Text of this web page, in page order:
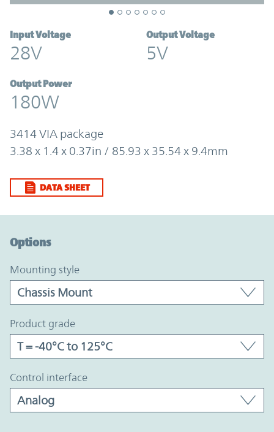
Input Voltage
28V
Output Voltage
5V
Output Power
180W
3414 VIA package
3.38 x 1.4 x 0.37in / 85.93 x 35.54 x 9.4mm
DATA SHEET
Options
mounting style
product grade
control interface